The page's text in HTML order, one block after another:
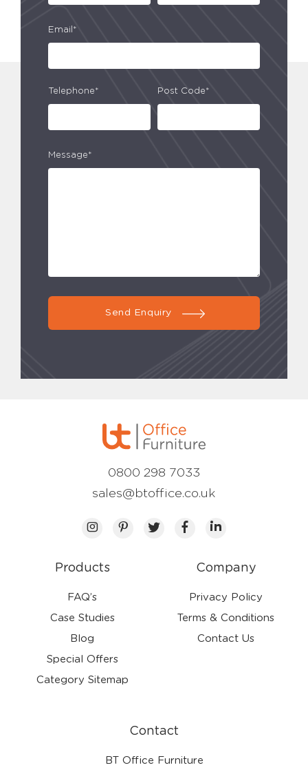
Email*
Telephone* Post Code*
Message*
Send Enquiry
Products
FAQ’s
Case Studies
Blog
Special Offers
Category Sitemap
Company
Privacy Policy
Terms & Conditions
Contact Us
Contact
BT Office Furniture
0800 298 7033
sales@btoffice.co.uk